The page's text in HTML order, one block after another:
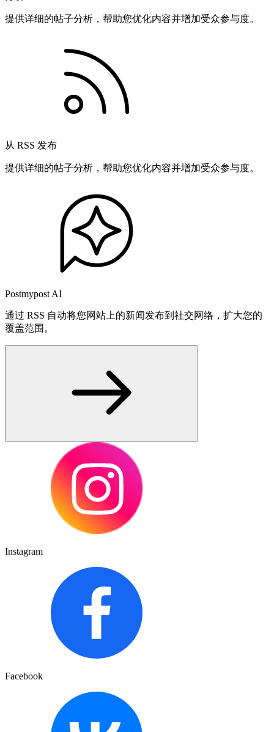
提供详细的帖子分析，帮助您优化内容并增加受众参与度。
从 RSS 发布
提供详细的帖子分析，帮助您优化内容并增加受众参与度。
Postmypost AI
通过 RSS 自动将您网站上的新闻发布到社交网络，扩大您的
覆盖范围。
Instagram
Facebook